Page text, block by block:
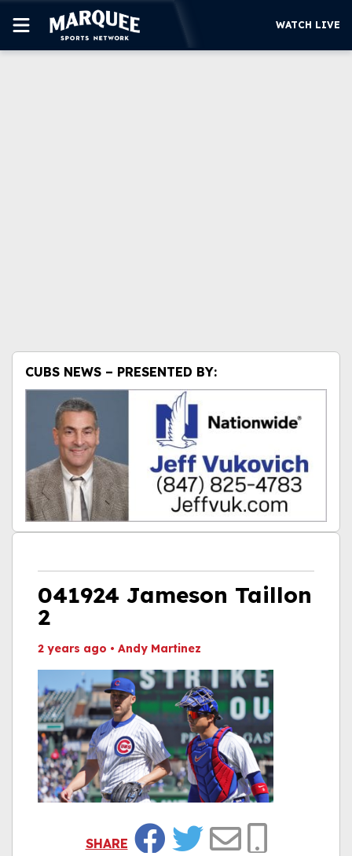
WATCH LIVE
041924 Jameson Taillon
2
2 years ago • Andy Martinez
SHARE
CUBS NEWS – PRESENTED BY: